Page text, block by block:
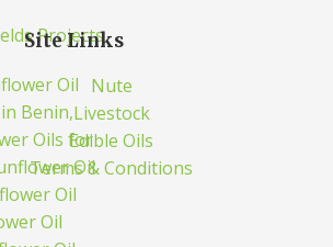
Site Links
Nute
Livestock
Edible Oils
Terms & Conditions